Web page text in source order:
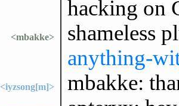
hacking on
<mbakke>
shameless
anything-
<iyzsong[m]> mbakke: